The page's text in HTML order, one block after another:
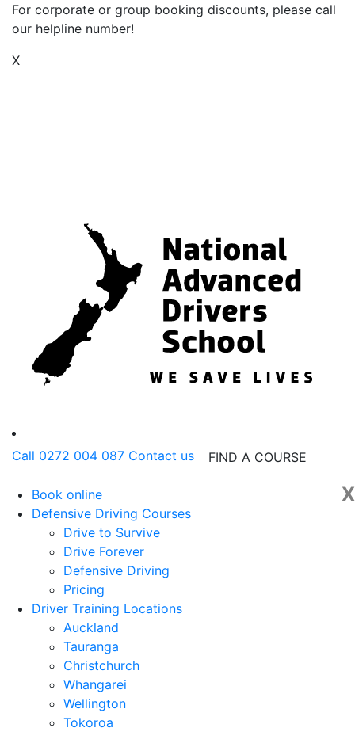
For corporate or group booking discounts, please call
our helpline number!
X
Call 0272 004 087 Contact us FIND A COURSE
X
Book online
Defensive Driving Courses
Drive to Survive
Drive Forever
Defensive Driving
Pricing
Driver Training Locations
Auckland
Tauranga
Christchurch
Whangarei
Wellington
Tokoroa